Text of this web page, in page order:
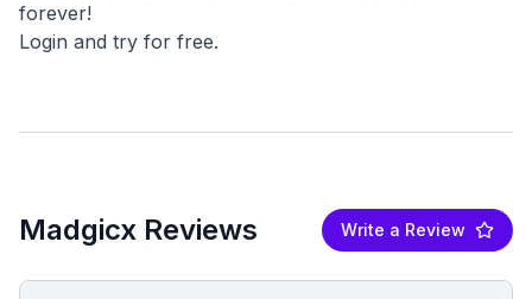
forever!
Madgicx Reviews Write a Review